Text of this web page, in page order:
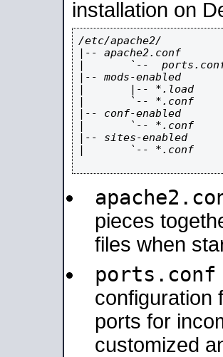
installation on
/etc/apache2/
|-- apache2.conf
|       `--
|-- mods-enabled
|       |-- *.load
|       `-- *.conf
|-- conf-enabled
|       `-- *.conf
|-- sites-enabled
|       `-- *.conf
pieces
files when
ports.conf
configuration
ports for
customized